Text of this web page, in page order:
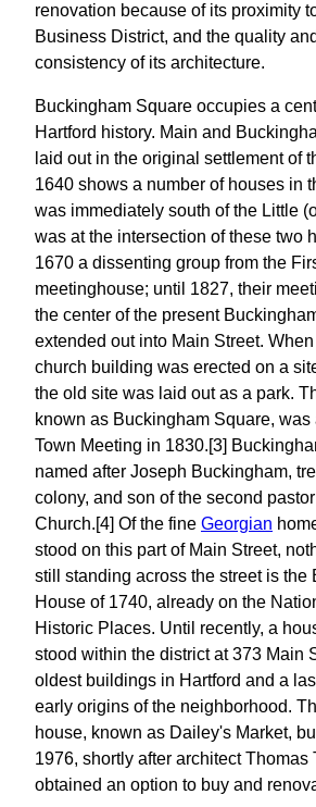
renovation because of its proximity
Business District, and the quality
consistency of its architecture.
Buckingham Square occupies a
Hartford history. Main and
laid out in the original settlement of
1640 shows a number of houses in
was immediately south of the Little
was at the intersection of these two
1670 a dissenting group from the
meetinghouse; until 1827, their
the center of the present
extended out into Main Street.
church building was erected on a
the old site was laid out as a park.
known as Buckingham Square, was
Town Meeting in 1830.[3]
named after Joseph Buckingham,
colony, and son of the second
Church.[4] Of the fine Georgian
stood on this part of Main Street,
still standing across the street is the
House of 1740, already on the
Historic Places. Until recently, a
stood within the district at 373 Main
oldest buildings in Hartford and a
early origins of the neighborhood.
house, known as Dailey's Market,
1976, shortly after architect Thomas
obtained an option to buy and